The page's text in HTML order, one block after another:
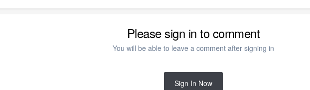
Please sign in to comment
You will be able to leave a comment after signing in
Sign In Now